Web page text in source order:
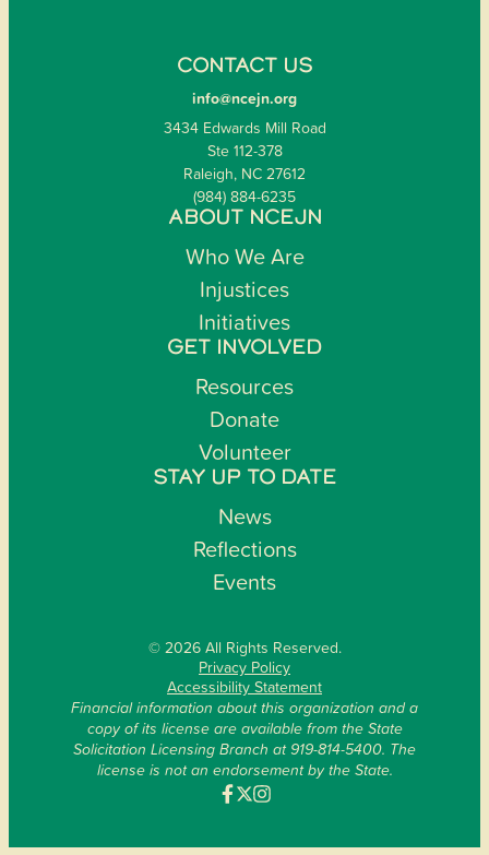
CONTACT US
info@ncejn.org
3434 Edwards Mill Road
Ste 112-378
Raleigh, NC 27612
(984) 884-6235
ABOUT NCEJN
Who We Are
Injustices
Initiatives
GET INVOLVED
Resources
Donate
Volunteer
STAY UP TO DATE
News
Reflections
Events
© 2026 All Rights Reserved.
Privacy Policy
Accessibility Statement
Financial information about this organization and a
copy of its license are available from the State
Solicitation Licensing Branch at 919-814-5400. The
license is not an endorsement by the State.